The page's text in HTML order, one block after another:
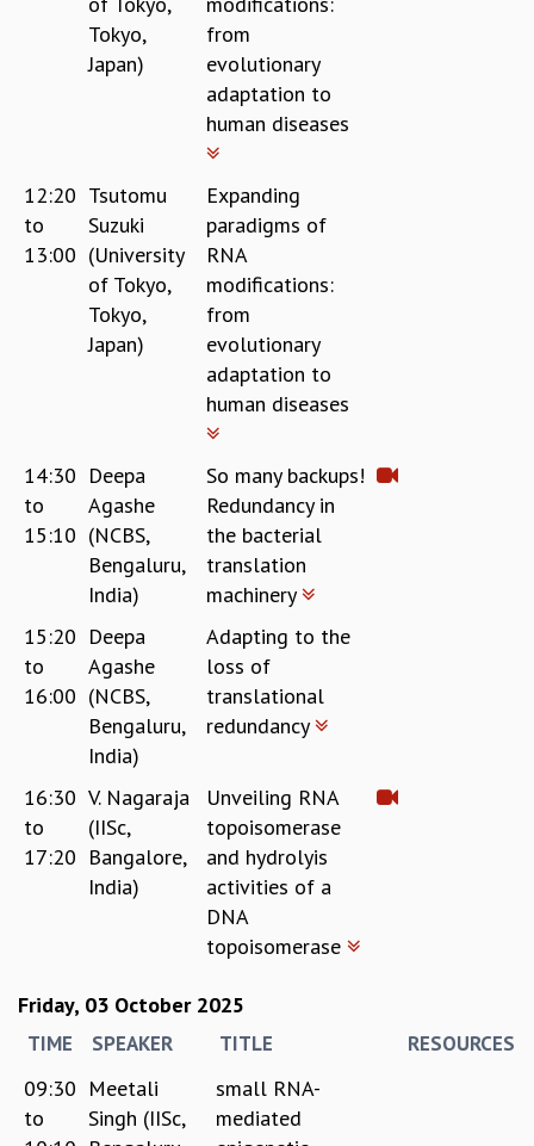
Tokyo,
Japan)
from
evolutionary
adaptation to
human diseases
12:20
to
13:00
Tsutomu
Suzuki
(University
of Tokyo,
Tokyo,
Japan)
Expanding
paradigms of
RNA
modifications:
from
evolutionary
adaptation to
human diseases
14:30
to
15:10
Deepa
Agashe
(NCBS,
Bengaluru,
India)
So many backups!
Redundancy in
the bacterial
translation
machinery
15:20
to
16:00
Deepa
Agashe
(NCBS,
Bengaluru,
India)
Adapting to the
loss of
translational
redundancy
16:30
to
17:20
V. Nagaraja
(IISc,
Bangalore,
India)
Unveiling RNA
topoisomerase
and hydrolyis
activities of a
DNA
topoisomerase
Friday, 03 October 2025
TIME SPEAKER TITLE RESOURCES
09:30
to
Meetali
Singh (IISc,
small RNA-
mediated